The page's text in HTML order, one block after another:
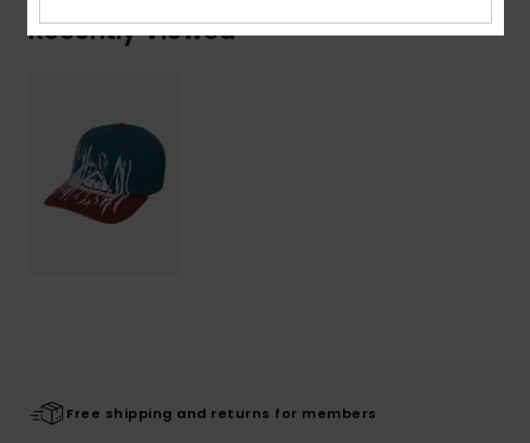
Recently Viewed
Free shipping and returns for members